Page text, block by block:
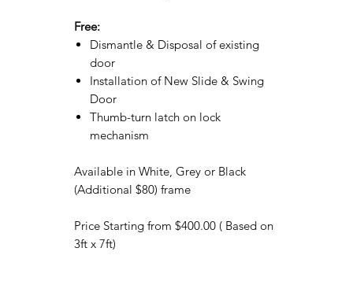
Free:
Dismantle & Disposal of existing
door
Installation of New Slide & Swing
Door
Thumb-turn latch on lock
mechanism
Available in White, Grey or Black
(Additional $80) frame
Price Starting from $400.00 ( Based on
3ft x 7ft)